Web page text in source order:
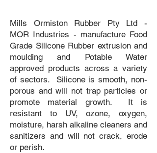
Mills Ormiston Rubber Pty Ltd -
MOR Industries - manufacture Food
Grade Silicone Rubber extrusion and
moulding and Potable Water
approved products across a variety
of sectors. Silicone is smooth, non-
porous and will not trap particles or
promote material growth. It is
resistant to UV, ozone, oxygen,
moisture, harsh alkaline cleaners and
sanitizers and will not crack, erode
or perish.